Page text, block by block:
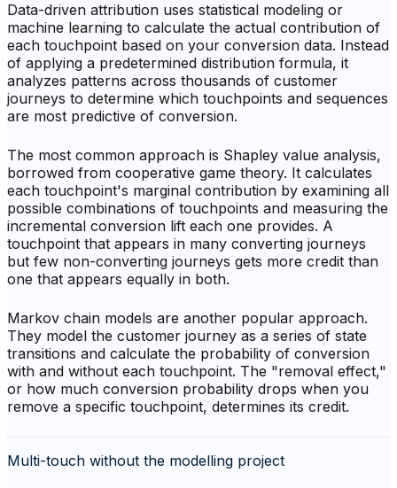
Data-driven attribution uses statistical modeling or
machine learning to calculate the actual contribution of
each touchpoint based on your conversion data. Instead
of applying a predetermined distribution formula, it
analyzes patterns across thousands of customer
journeys to determine which touchpoints and sequences
are most predictive of conversion.
The most common approach is Shapley value analysis,
borrowed from cooperative game theory. It calculates
each touchpoint's marginal contribution by examining all
possible combinations of touchpoints and measuring the
incremental conversion lift each one provides. A
touchpoint that appears in many converting journeys
but few non-converting journeys gets more credit than
one that appears equally in both.
Markov chain models are another popular approach.
They model the customer journey as a series of state
transitions and calculate the probability of conversion
with and without each touchpoint. The "removal effect,"
or how much conversion probability drops when you
remove a specific touchpoint, determines its credit.
Multi-touch without the modelling project